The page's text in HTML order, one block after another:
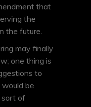
that
the
the future.
may finally
one thing is
to
be
sort of